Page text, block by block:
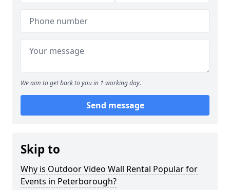
We aim to get back to you in 1 working day.
Send message
Skip to
Why is Outdoor Video Wall Rental Popular for
Events in Peterborough?